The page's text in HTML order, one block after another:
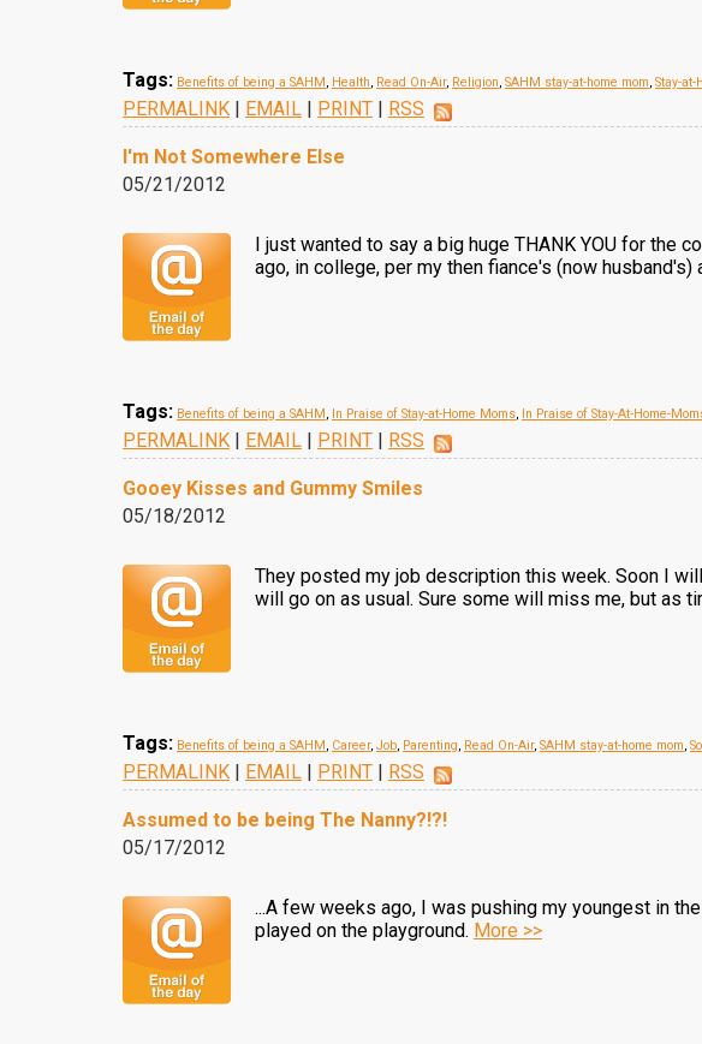
Tags: Benefits of being a SAHM, Health, Read On-Air, Religion, SAHM stay-at-home mom, Stay-at-
PERMALINK | EMAIL | PRINT | RSS
I'm Not Somewhere Else
05/21/2012
I just wanted to say a big huge THANK YOU for the
ago, in college, per my then fiance's (now husband's)
Tags: Benefits of being a SAHM, In Praise of Stay-at-Home Moms, In Praise of Stay-At-Home-
PERMALINK | EMAIL | PRINT | RSS
Gooey Kisses and Gummy Smiles
05/18/2012
They posted my job description this week. Soon I
will go on as usual. Sure some will miss me, but as
Tags: Benefits of being a SAHM, Career, Job, Parenting, Read On-Air, SAHM stay-at-home mom,
PERMALINK | EMAIL | PRINT | RSS
Assumed to be being The Nanny?!?!
05/17/2012
...A few weeks ago, I was pushing my youngest in
played on the playground. More >>